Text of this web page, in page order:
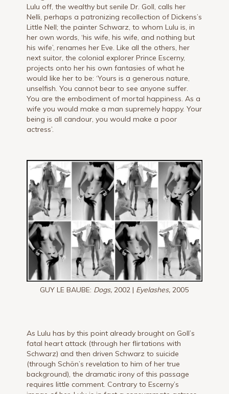
Lulu off, the wealthy but senile Dr. Goll, calls her
Nelli, perhaps a patronizing recollection of Dickens’s
Little Nell; the painter Schwarz, to whom Lulu is, in
her own words, ‘his wife, his wife, and nothing but
his wife’, renames her Eve. Like all the others, her
next suitor, the colonial explorer Prince Escerny,
projects onto her his own fantasies of what he
would like her to be: ‘Yours is a generous nature,
unselfish. You cannot bear to see anyone suffer.
You are the embodiment of mortal happiness. As a
wife you would make a man supremely happy. Your
being is all candour, you would make a poor
actress’.
GUY LE BAUBE: Dogs,2002 | Eyelashes, 2005
As Lulu has by this point already brought on Goll’s
fatal heart attack (through her flirtations with
Schwarz) and then driven Schwarz to suicide
(through Schön’s revelation to him of her true
background), the dramatic irony of this passage
requires little comment. Contrary to Escerny’s